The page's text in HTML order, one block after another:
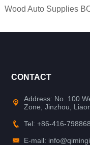
Wood Auto Supplies
CONTACT
Address: No. 100
Zone, Jinzhou,
Tel: +86-416-
E-mail: